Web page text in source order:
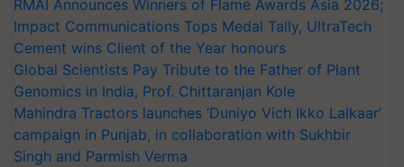
RMAI Announces Winners of Flame Awards Asia 2026;
Impact Communications Tops Medal Tally, UltraTech
Cement wins Client of the Year honours
Global Scientists Pay Tribute to the Father of Plant
Genomics in India, Prof. Chittaranjan Kole
Mahindra Tractors launches ‘Duniyo Vich Ikko Lalkaar’
campaign in Punjab, in collaboration with Sukhbir
Singh and Parmish Verma